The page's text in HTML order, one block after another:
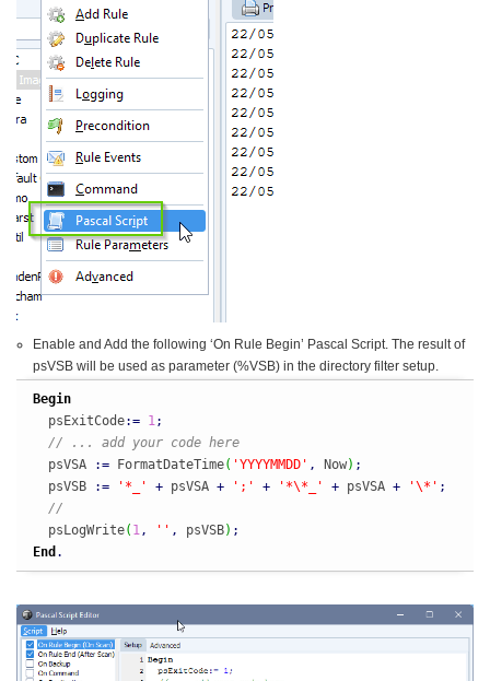
Enable and Add the following ‘On Rule Begin’ Pascal Script. The result of
psVSB will be used as parameter (%VSB) in the directory filter setup.
Begin
  psExitCode
:= 1;
// ... add your code here
  psVSA
:= FormatDateTime( 'YYYYMMDD' , Now) ;
  psVSB
:= '*_' + psVSA + ';' + '*\*_' + psVSA + '\*' ;
//
  psLogWrite
( 1, '' , psVSB) ;
End .